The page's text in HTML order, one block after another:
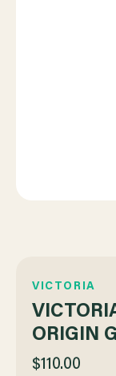
VICTORIA
ORIGIN
$110.00